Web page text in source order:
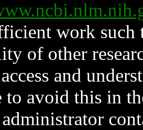
work such
of other
and
to avoid this in
administrator